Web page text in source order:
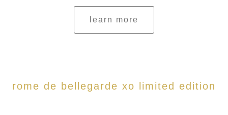
learn more
rome de bellegarde xo limited edition